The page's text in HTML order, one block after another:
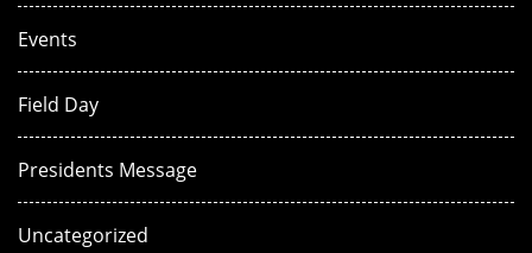
Events
Field Day
Presidents Message
Uncategorized